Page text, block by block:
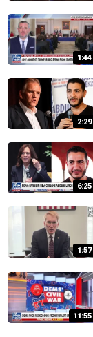
1:44
2:29
6:25
1:57
11:55